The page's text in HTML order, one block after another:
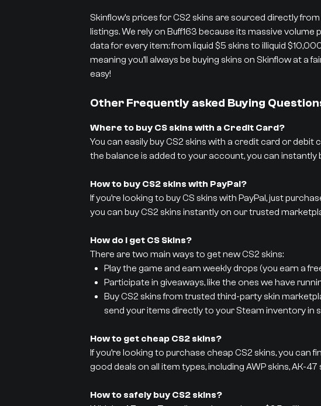
Skinflow’s prices for CS2 skins are sourced directly
listings. We rely on Buff163 because its massive
data for every item: from liquid $5 skins to illiquid
meaning you’ll always be buying skins on Skinflow at a
easy!
Other Frequently asked Buying
Where to buy CS skins with a Credit Card?
You can easily buy CS2 skins with a credit card or
the balance is added to your account, you can
How to buy CS2 skins with PayPal?
If you’re looking to buy CS skins with PayPal, just
you can buy CS2 skins instantly on our trusted
How do I get CS Skins?
There are two main ways to get new CS2 skins:
Play the game and earn weekly drops (you earn a
Participate in giveaways, like the ones we have
Buy CS2 skins from trusted third-party skin
send your items directly to your Steam inventory in
How to get cheap CS2 skins?
If you’re looking to purchase cheap CS2 skins, you
good deals on all item types, including AWP skins, AK-
How to safely buy CS2 skins?